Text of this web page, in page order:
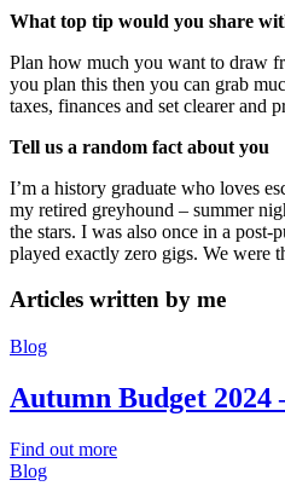
What top tip would you share
Plan how much you want to draw
you plan this then you can grab
taxes, finances and set clearer and
Tell us a random fact about you
I’m a history graduate who loves
my retired greyhound – summer
the stars. I was also once in a
played exactly zero gigs. We were
Articles written by me
Blog
Autumn Budget 2024
Find out more
Blog